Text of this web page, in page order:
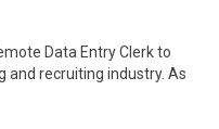
Data Entry Clerk to
and recruiting industry. As